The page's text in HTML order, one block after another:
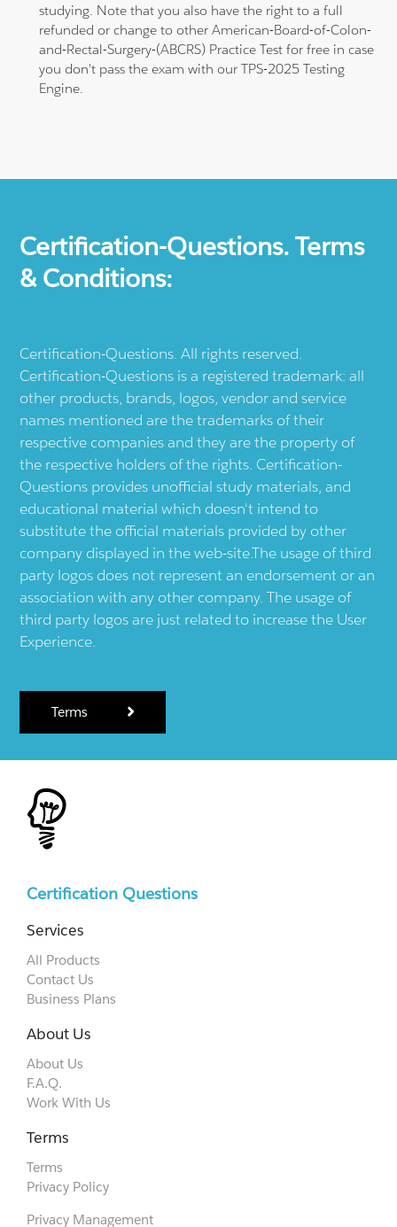
studying. Note that you also have the right to a full
refunded or change to other American-Board-of-Colon-
and-Rectal-Surgery-(ABCRS) Practice Test for free in case
you don't pass the exam with our TPS-2025 Testing
Engine.
Certification-Questions. Terms
& Conditions:
Certification-Questions. All rights reserved.
Certification-Questions is a registered trademark: all
other products, brands, logos, vendor and service
names mentioned are the trademarks of their
respective companies and they are the property of
the respective holders of the rights. Certification-
Questions provides unofficial study materials, and
educational material which doesn't intend to
substitute the official materials provided by other
company displayed in the web-site.The usage of third
party logos does not represent an endorsement or an
association with any other company. The usage of
third party logos are just related to increase the User
Experience.
Terms
Certification Questions
Services
All Products
Contact Us
Business Plans
About Us
About Us
F.A.Q.
Work With Us
Terms
Terms
Privacy Policy
Privacy Management